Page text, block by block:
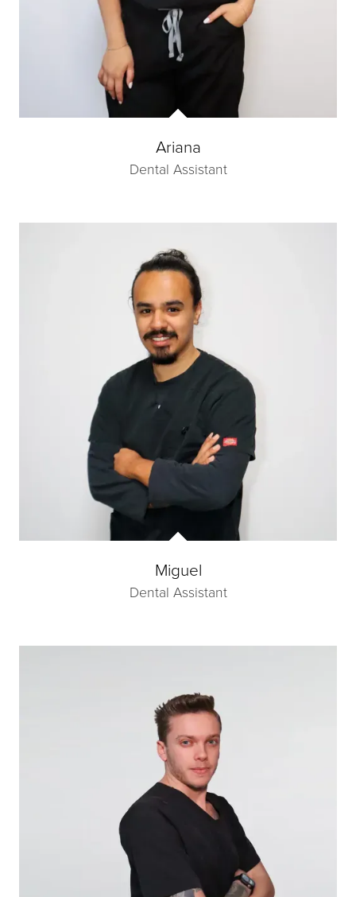
Ariana
Dental Assistant
Miguel
Dental Assistant